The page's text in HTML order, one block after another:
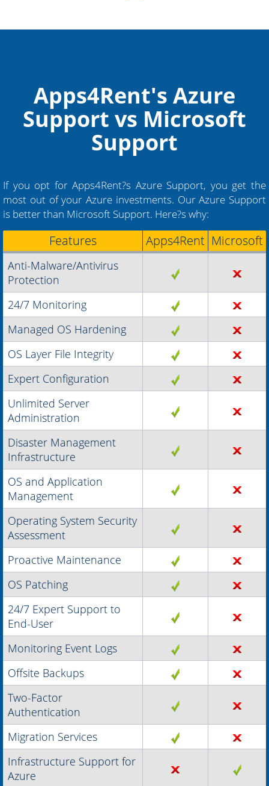
Apps4Rent's Azure
Support vs Microsoft
Support
If you opt for Apps4Rent?s Azure Support, you get the
most out of your Azure investments. Our Azure Support
is better than Microsoft Support. Here?s why:
Features Apps4Rent Microsoft
Anti-Malware/Antivirus
Protection
24/7 Monitoring
Managed OS Hardening
OS Layer File Integrity
Expert Configuration
Unlimited Server
Administration
Disaster Management
Infrastructure
OS and Application
Management
Operating System Security
Assessment
Proactive Maintenance
OS Patching
24/7 Expert Support to
End-User
Monitoring Event Logs
Offsite Backups
Two-Factor
Authentication
Migration Services
Infrastructure Support for
Azure